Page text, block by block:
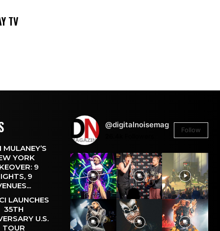
TV
MULANEY’S
YORK
9
9
LAUNCHES
35TH
U.S.
TOUR
@digitalnoisemag
Follow